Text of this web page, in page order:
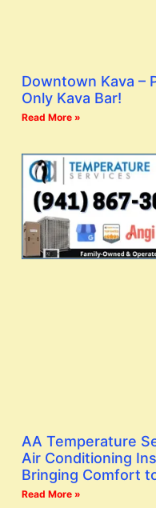
Downtown Kava –
Only Kava Bar!
Read More »
AA Temperature
Air Conditioning
Bringing Comfort
Read More »